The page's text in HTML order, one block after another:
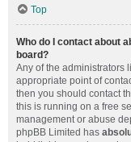
Top
Who do I contact about
board?
Any of the administrators
appropriate point of
then you should contact
this is running on a free
management or abuse
phpBB Limited has